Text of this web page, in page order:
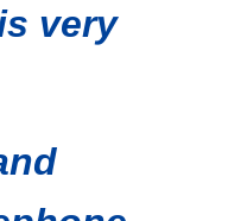
very